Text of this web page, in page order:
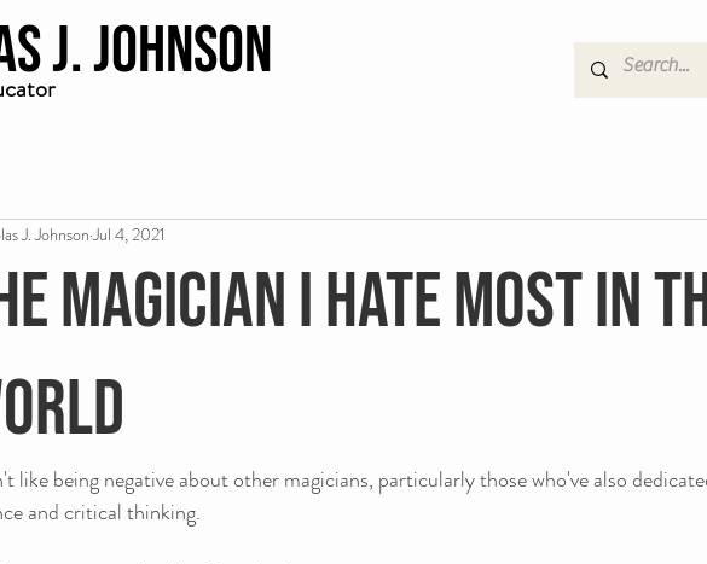
J. Johnson
magician I hate most in
J. Johnson Jul 4, 2021
like being negative about other magicians, particularly those who've also
and critical thinking.